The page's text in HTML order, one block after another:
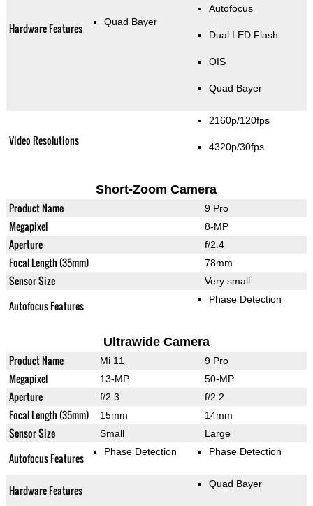
Hardware Features Quad Bayer
Autofocus
Dual LED Flash
OIS
Quad Bayer
Video Resolutions
2160p/120fps
4320p/30fps
Short-Zoom Camera
Product Name 9 Pro
Megapixel 8-MP
Aperture f/2.4
Focal Length (35mm) 78mm
Sensor Size Very small
Autofocus Features Phase Detection
Ultrawide Camera
Product Name Mi 11 9 Pro
Megapixel 13-MP 50-MP
Aperture f/2.3 f/2.2
Focal Length (35mm) 15mm 14mm
Sensor Size Small Large
Autofocus Features Phase Detection Phase Detection
Hardware Features Quad Bayer